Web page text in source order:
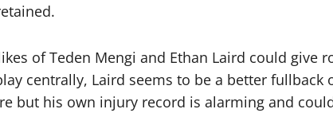
of Teden Mengi and Ethan Laird could give
centrally, Laird seems to be a better fullback
but his own injury record is alarming and